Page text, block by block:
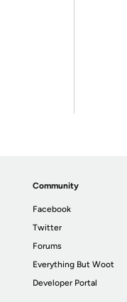
Community
Facebook
Twitter
Forums
Everything But Woot
Developer Portal